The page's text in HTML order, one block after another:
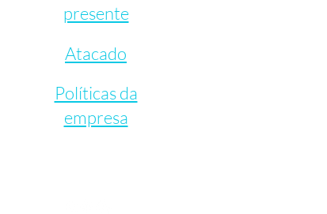
presente
Atacado
Políticas da
empresa